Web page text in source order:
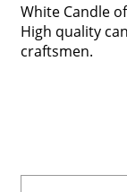
White Candle
High quality
craftsmen.